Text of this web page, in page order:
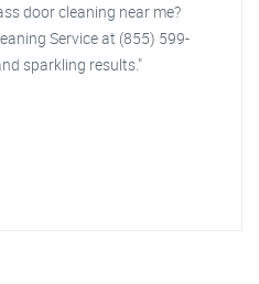
door cleaning near me?
Service at (855) 599-
sparkling results."